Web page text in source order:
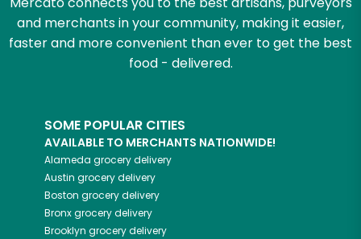
and merchants in your community, making it easier,
faster and more convenient than ever to get the best
food - delivered.
SOME POPULAR CITIES
AVAILABLE TO MERCHANTS NATIONWIDE!
Alameda grocery delivery
Austin grocery delivery
Boston grocery delivery
Bronxgrocery delivery
Brooklyn grocery delivery